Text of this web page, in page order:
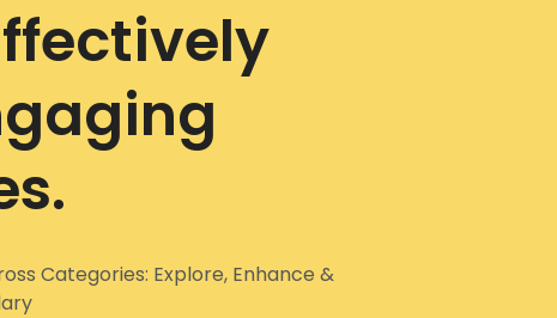
Categories: Explore, Enhance &